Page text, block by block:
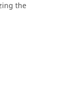
the